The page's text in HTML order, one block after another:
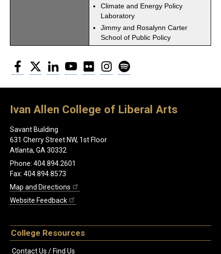
Climate and Energy Policy
Laboratory
Jimmy and Rosalynn Carter
School of Public Policy
Facebook
Twitter LinkedInYouTubeFlickr Instagram
Ivan Allen College of Liberal Arts
Savant Building
631 Cherry Street NW, 1st Floor
Atlanta, GA 30332
Phone: 404.894.2601
Fax: 404.894.8573
Map and Directions
Website Feedback
College Resources
Contact Us / Find Us